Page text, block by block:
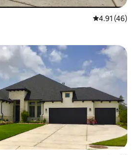
4.91 out of 5
4.91 (46)